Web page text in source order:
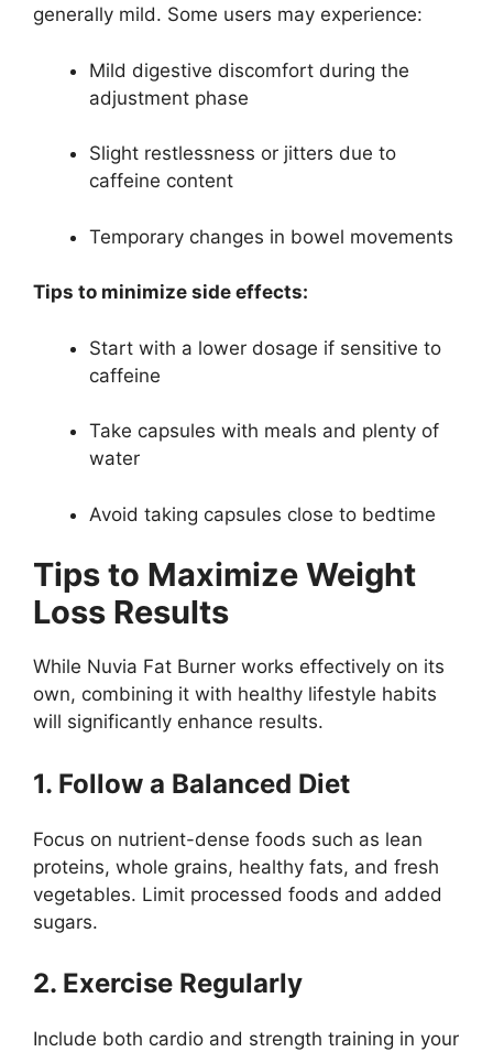
generally mild. Some users may experience:
Mild digestive discomfort during the
adjustment phase
Slight restlessness or jitters due to
caffeine content
Temporary changes in bowel movements
Tips to minimize side effects:
Start with a lower dosage if sensitive to
caffeine
Take capsules with meals and plenty of
water
Avoid taking capsules close to bedtime
Tips to Maximize Weight
Loss Results
While Nuvia Fat Burner works effectively on its
own, combining it with healthy lifestyle habits
will significantly enhance results.
1. Follow a Balanced Diet
Focus on nutrient-dense foods such as lean
proteins, whole grains, healthy fats, and fresh
vegetables. Limit processed foods and added
sugars.
2. Exercise Regularly
Include both cardio and strength training in your